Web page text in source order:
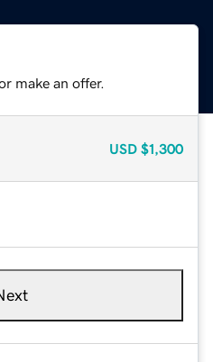
make an offer.
USD $1,300